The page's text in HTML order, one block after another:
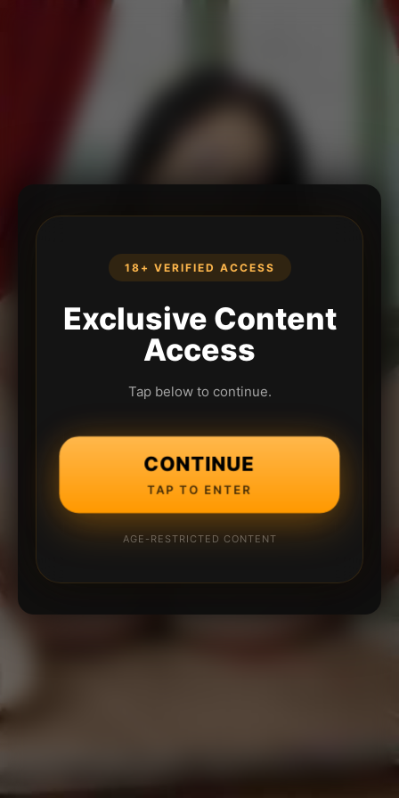
18+ VERIFIED ACCESS
Exclusive Content
Access
Tap below to continue.
CONTINUE
TAP TO ENTER
AGE-RESTRICTED CONTENT